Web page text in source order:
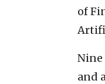
of
Nine
and